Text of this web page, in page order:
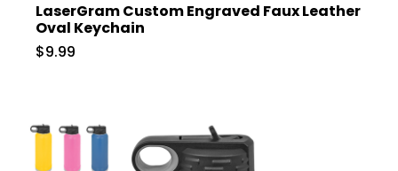
LaserGram Custom Engraved Faux Leather
Oval Keychain
$9.99